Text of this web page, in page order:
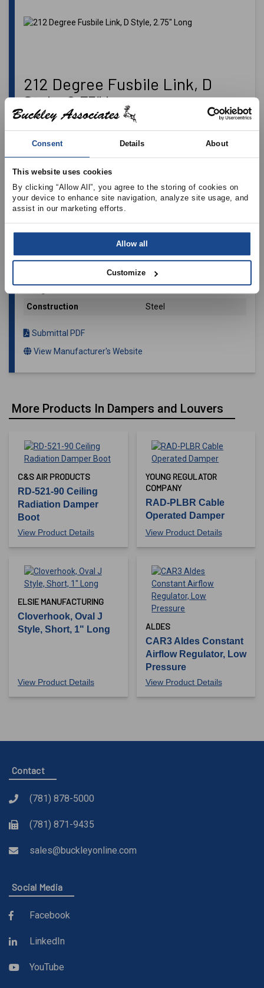
Consent Details About
This website uses cookies
By clicking “Allow All”, you agree to the storing of cookies on
your device to enhance site navigation, analyze site usage, and
assist in our marketing efforts.
Allow all
Customize
212 Degree Fusbile Link, D
Style, 2.75″ Long
Heating, Ventilating, Air Conditioning, and Refrigeration
doors and skylights as well as other mechanical
configurations for fire safety.
Please loginto see pricing and add item to cart.
Availability
[0 Total]
Manufacturer
Elsie Manufacturing
Cloverhooks Included
No
Construction
Steel
Submittal PDF
View Manufacturer's Website
More Products In Dampers and Louvers
C&S AIR PRODUCTS
RD-521-90 Ceiling
Radiation Damper
Boot
View Product Details
YOUNG REGULATOR
COMPANY
RAD-PLBR Cable
Operated Damper
View Product Details
ELSIE MANUFACTURING
Cloverhook, Oval J
Style, Short, 1" Long
View Product Details
ALDES
CAR3 Aldes Constant
Airflow Regulator, Low
Pressure
View Product Details
Contact
(781) 878-5000
(781) 871-9435
sales@buckleyonline.com
Social Media
Facebook
LinkedIn
YouTube